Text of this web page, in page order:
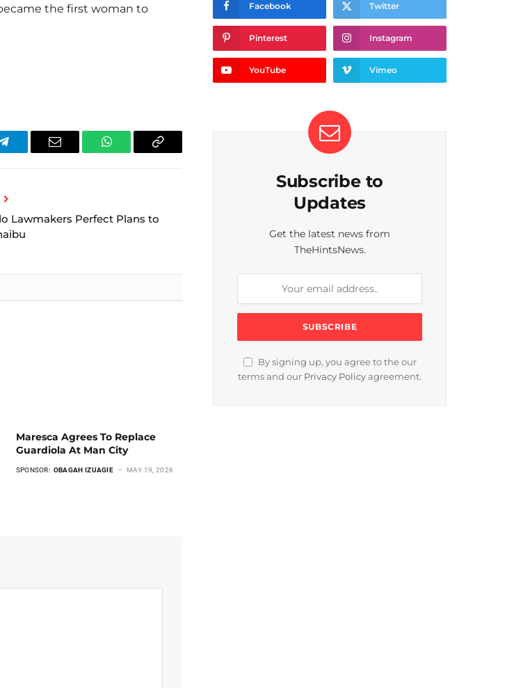
the first woman to
Telegram Email WhatsAppCopy
Lawmakers Perfect Plans to
Maresca Agrees To Replace
Guardiola At Man City
SPONSOR: OBAGAH IZUAGIE MAY 19, 2026
Facebook Twitter
Pinterest Instagram
YouTube Vimeo
Subscribe to
Updates
Get the latest news from
TheHintsNews.
By signing up, you agree to the our
terms and our Privacy Policy agreement.